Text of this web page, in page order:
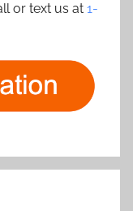
or text us at 1-